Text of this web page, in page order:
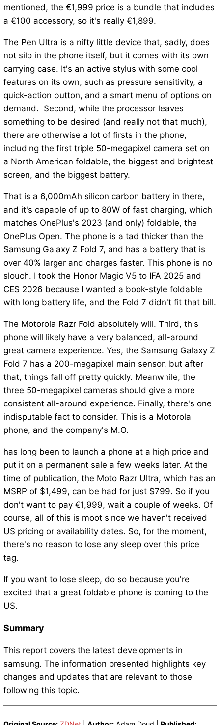
mentioned, the €1,999 price is a bundle that includes
a €100 accessory, so it's really €1,899.
The Pen Ultra is a nifty little device that, sadly, does
not silo in the phone itself, but it comes with its own
carrying case. It's an active stylus with some cool
features on its own, such as pressure sensitivity, a
quick-action button, and a smart menu of options on
demand. Second, while the processor leaves
something to be desired (and really not that much),
there are otherwise a lot of firsts in the phone,
including the first triple 50-megapixel camera set on
a North American foldable, the biggest and brightest
screen, and the biggest battery.
That is a 6,000mAh silicon carbon battery in there,
and it's capable of up to 80W of fast charging, which
matches OnePlus's 2023 (and only) foldable, the
OnePlus Open. The phone is a tad thicker than the
Samsung Galaxy Z Fold 7, and has a battery that is
over 40% larger and charges faster. This phone is no
slouch. I took the Honor Magic V5 to IFA 2025 and
CES 2026 because I wanted a book-style foldable
with long battery life, and the Fold 7 didn't fit that bill.
The Motorola Razr Fold absolutely will. Third, this
phone will likely have a very balanced, all-around
great camera experience. Yes, the Samsung Galaxy Z
Fold 7 has a 200-megapixel main sensor, but after
that, things fall off pretty quickly. Meanwhile, the
three 50-megapixel cameras should give a more
consistent all-around experience. Finally, there's one
indisputable fact to consider. This is a Motorola
phone, and the company's M.O.
has long been to launch a phone at a high price and
put it on a permanent sale a few weeks later. At the
time of publication, the Moto Razr Ultra, which has an
MSRP of $1,499, can be had for just $799. So if you
don't want to pay €1,999, wait a couple of weeks. Of
course, all of this is moot since we haven't received
US pricing or availability dates. So, for the moment,
there's no reason to lose any sleep over this price
tag.
If you want to lose sleep, do so because you're
excited that a great foldable phone is coming to the
US.
Summary
This report covers the latest developments in
samsung. The information presented highlights key
changes and updates that are relevant to those
following this topic.